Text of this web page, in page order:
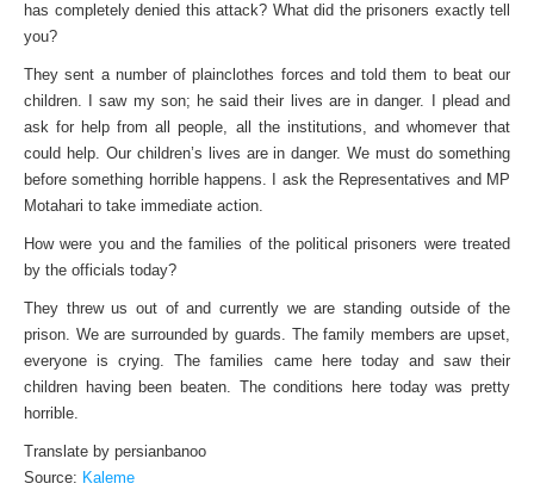
has completely denied this attack? What did the prisoners exactly tell
you?
They sent a number of plainclothes forces and told them to beat our
children. I saw my son; he said their lives are in danger. I plead and
ask for help from all people, all the institutions, and whomever that
could help. Our children’s lives are in danger. We must do something
before something horrible happens. I ask the Representatives and MP
Motahari to take immediate action.
How were you and the families of the political prisoners were treated
by the officials today?
They threw us out of and currently we are standing outside of the
prison. We are surrounded by guards. The family members are upset,
everyone is crying. The families came here today and saw their
children having been beaten. The conditions here today was pretty
horrible.
Translate by persianbanoo
Source: Kaleme